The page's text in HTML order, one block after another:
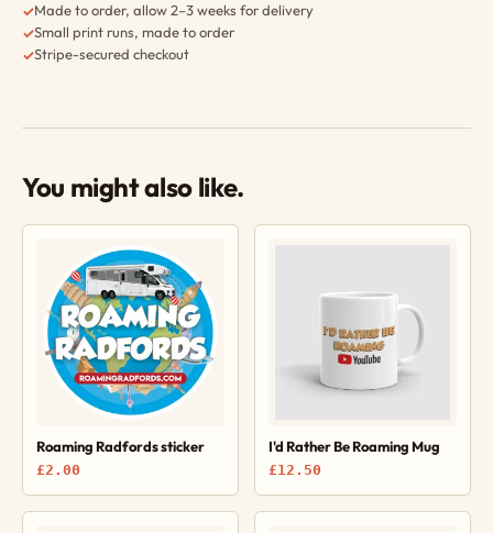
✓Made to order, allow 2–3 weeks for delivery
✓Small print runs, made to order
✓Stripe-secured checkout
You might also like.
Roaming Radfords sticker
£2.00
I'd Rather Be Roaming Mug
£12.50